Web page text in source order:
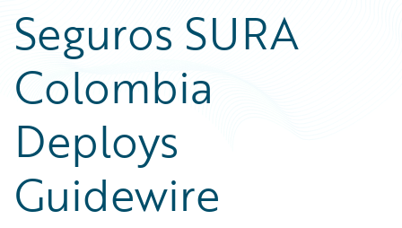
Seguros SURA
Colombia
Deploys
Guidewire